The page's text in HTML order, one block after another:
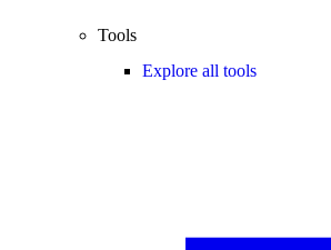
Tools
Explore all tools